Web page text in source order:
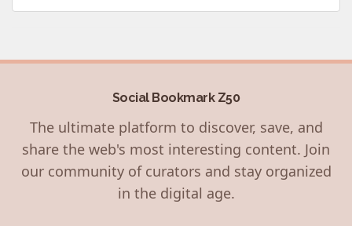
Social Bookmark Z50
The ultimate platform to discover, save, and
share the web's most interesting content. Join
our community of curators and stay organized
in the digital age.